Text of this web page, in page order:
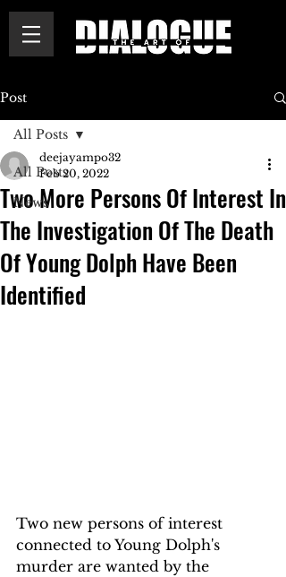
Post
All Posts
News
All Posts
Two More Persons Of Interest In
The Investigation Of The Death
Of Young Dolph Have Been
Identified
deejayampo32
Feb 20, 2022
Two new persons of interest
connected to Young Dolph's
murder are wanted by the